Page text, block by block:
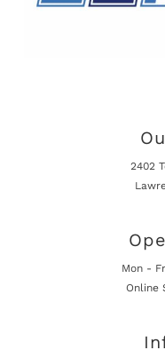
2402
Mon -
Online